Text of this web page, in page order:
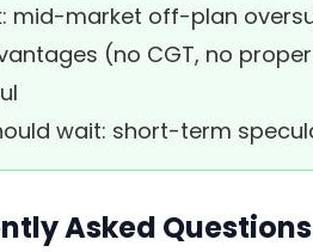
mid-market off-plan
(no CGT, no
wait: short-term
Asked Questions